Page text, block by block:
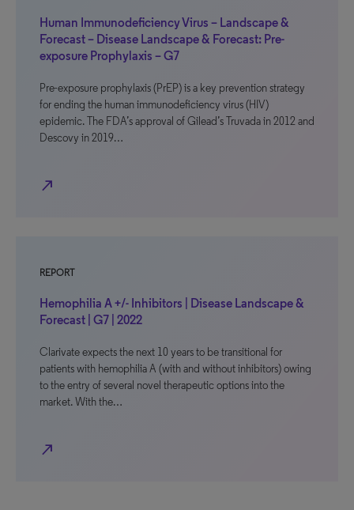
Human Immunodeficiency Virus – Landscape &
Forecast – Disease Landscape & Forecast: Pre-
exposure Prophylaxis – G7
Pre-exposure prophylaxis (PrEP) is a key prevention strategy
for ending the human immunodeficiency virus (HIV)
epidemic. The FDA’s approval of Gilead’s Truvada in 2012 and
Descovy in 2019…
north_east
REPORT
Hemophilia A +/- Inhibitors | Disease Landscape &
Forecast | G7 | 2022
Clarivate expects the next 10 years to be transitional for
patients with hemophilia A (with and without inhibitors) owing
to the entry of several novel therapeutic options into the
market. With the…
north_east